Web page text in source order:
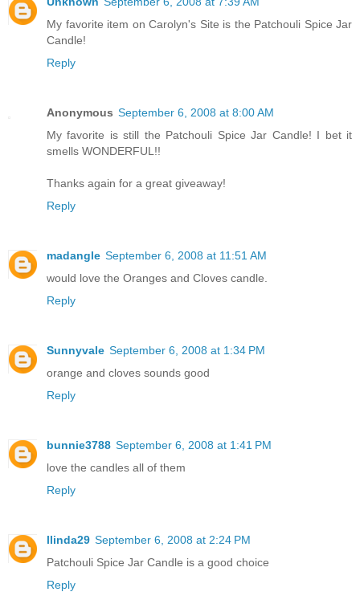
My favorite item on Carolyn's Site is the Patchouli Spice Jar
Candle!
Reply
Anonymous September 6, 2008 at 8:00 AM
My favorite is still the Patchouli Spice Jar Candle! I bet it
smells WONDERFUL!!
Thanks again for a great giveaway!
Reply
madangle September 6, 2008 at 11:51 AM
would love the Oranges and Cloves candle.
Reply
Sunnyvale September 6, 2008 at 1:34 PM
orange and cloves sounds good
Reply
bunnie3788 September 6, 2008 at 1:41 PM
love the candles all of them
Reply
llinda29 September 6, 2008 at 2:24 PM
Patchouli Spice Jar Candle is a good choice
Reply